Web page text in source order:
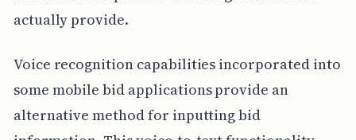
actually provide.
Voice recognition capabilities incorporated into
some mobile bid applications provide an
alternative method for inputting bid